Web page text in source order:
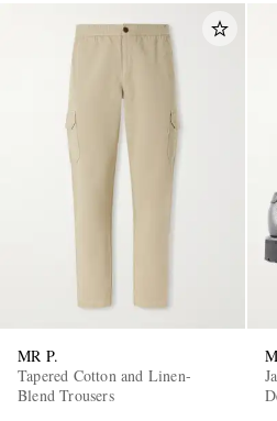
MR P.
Tapered Cotton and Linen-
Blend Trousers